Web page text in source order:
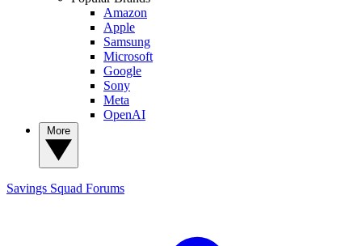
Amazon
Apple
Samsung
Microsoft
Google
Sony
Meta
OpenAI
Savings Squad Forums